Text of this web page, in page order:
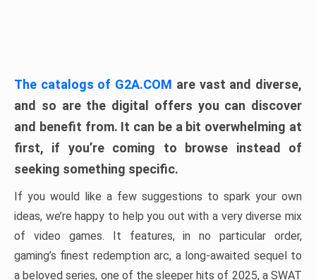
The catalogs of G2A.COM are vast and diverse,
and so are the digital offers you can discover
and benefit from. It can be a bit overwhelming at
first, if you’re coming to browse instead of
seeking something specific.
If you would like a few suggestions to spark your own
ideas, we’re happy to help you out with a very diverse mix
of video games. It features, in no particular order,
gaming’s finest redemption arc, a long-awaited sequel to
a beloved series, one of the sleeper hits of 2025, a SWAT